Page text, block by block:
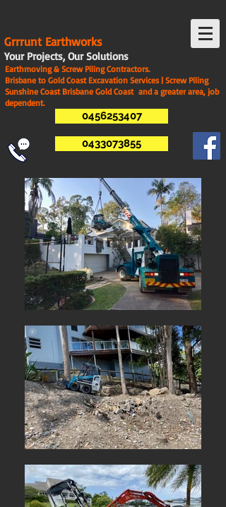
Grrrunt Earthworks
Your Projects, Our Solutions
Earthmoving & Screw Piling Contractors.
Brisbane to Gold Coast Excavation Services | Screw Piling
Sunshine Coast Brisbane Gold Coast and a greater area, job
dependent.
0456253407
0433073855